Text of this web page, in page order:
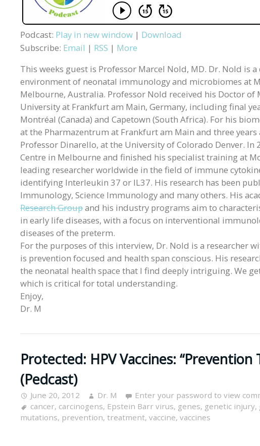
Podcast: Play in new window | Download
Subscribe: Email | RSS | More
This weeks guest is Professor Marcel Nold, MD. Dr. Nold is
environment of neonatal immunology and microbiomes at
Melbourne, Australia. Professor Nold received his Doctor of
University at Frankfurt am Main, Germany, including final
Montréal (Canada) and Capetown (South Africa). For his
at the Pharmazentrum at Frankfurt am Main and three
Professor Dinarello, at the University of Colorado Denver. In
Centre in Melbourne and finished his specialist training at
leading researcher worldwide in the field of immune
identifying Interleukin 37 or IL37. His research has been
Immunology, Science Immunology and many others. His
Research Groupand his industry programs aim to
in early life diseases, with a focus on interventional
diseases of the preterm.
For the purposes of this interview, Dr. Nold is a researcher
is prevention focused and health span conscious. His
the neonatal health space that I find deeply intriguing. We
which is critical for total understanding.
Enjoy,
Dr. M
Protected: HPV Vaccines:
(Pedcast)
June 20, 2012 Dr. M
Enter your password to view
cancer, carcinogens, Epstein Barr virus, genes, genetic injury,
mutations, prevention, treatment, vaccine, vaccines